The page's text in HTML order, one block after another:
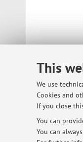
This
We use
Cookies and
If you close
You can
You can